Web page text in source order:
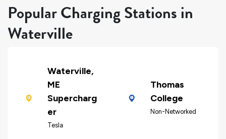
Popular Charging Stations in
Waterville
Waterville,
ME
Supercharg
er
Tesla
Thomas
College
Non-Networked